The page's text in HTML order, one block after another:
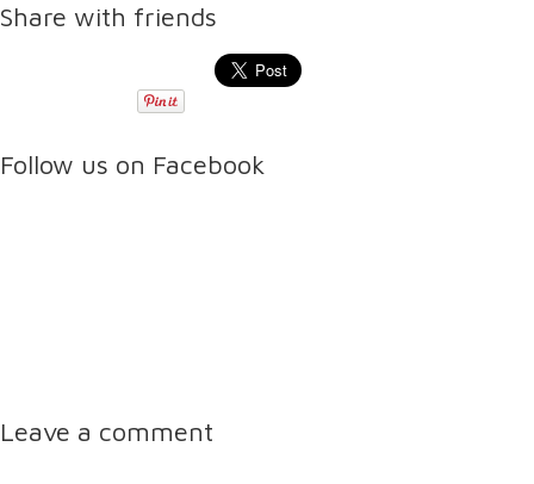
Share with friends
Follow us on Facebook
Leave a comment